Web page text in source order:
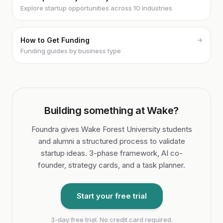
Explore startup opportunities across 10 industries
How to Get Funding
Funding guides by business type
→
Building something at Wake?
Foundra gives Wake Forest University students
and alumni a structured process to validate
startup ideas. 3-phase framework, AI co-
founder, strategy cards, and a task planner.
Start your free trial
3-day free trial. No credit card required.